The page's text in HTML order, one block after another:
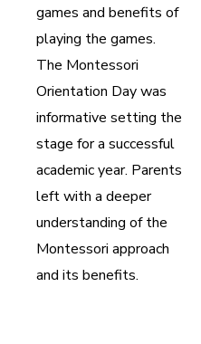
games and benefits of
playing the games.
The Montessori
Orientation Day was
informative setting the
stage for a successful
academic year. Parents
left with a deeper
understanding of the
Montessori approach
and its benefits.